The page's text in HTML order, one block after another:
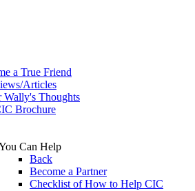
a True Friend
Articles
Wally's Thoughts
Brochure
Can Help
Back
Become a Partner
Checklist of How to Help CIC